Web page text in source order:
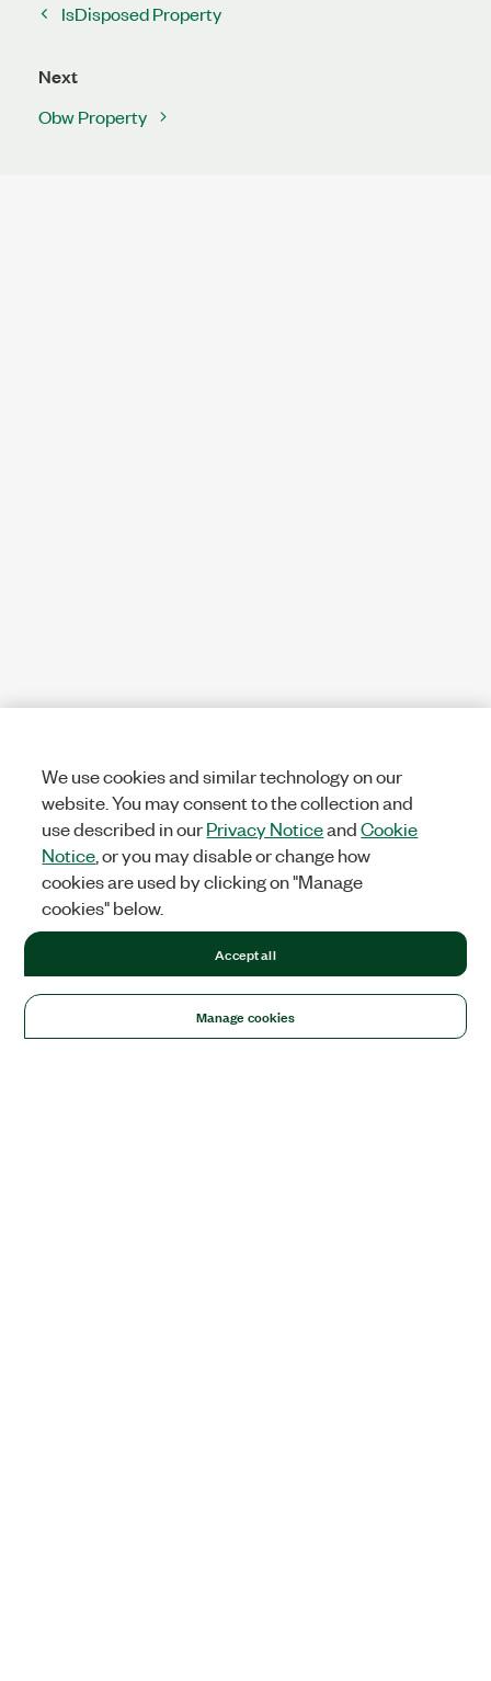
IsDisposed Property
Next
Obw Property
We use cookies and similar technology on our
website. You may consent to the collection and
use described in ourPrivacy NoticeandCookie
Notice , or you may disable or change how
cookies are used by clicking on "Manage
cookies" below.
Manage cookies
Accept all